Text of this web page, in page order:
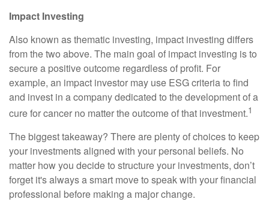
Impact Investing
Also known as thematic investing, impact investing differs
from the two above. The main goal of impact investing is to
secure a positive outcome regardless of profit. For
example, an impact investor may use ESG criteria to find
and invest in a company dedicated to the development of a
cure for cancer no matter the outcome of that investment.1
The biggest takeaway? There are plenty of choices to keep
your investments aligned with your personal beliefs. No
matter how you decide to structure your investments, don’t
forget it's always a smart move to speak with your financial
professional before making a major change.